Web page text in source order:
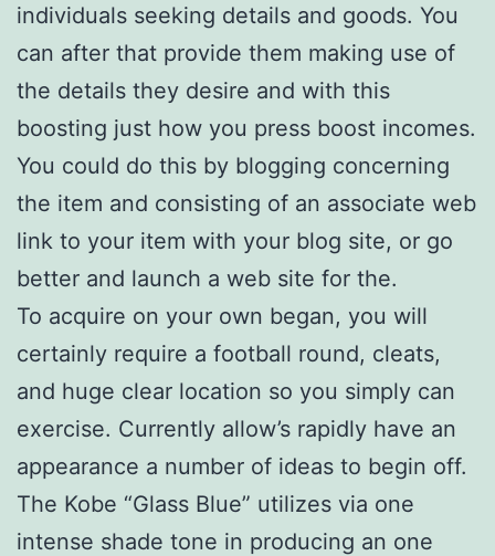
individuals seeking details and goods. You
can after that provide them making use of
the details they desire and with this
boosting just how you press boost incomes.
You could do this by blogging concerning
the item and consisting of an associate web
link to your item with your blog site, or go
better and launch a web site for the.
To acquire on your own began, you will
certainly require a football round, cleats,
and huge clear location so you simply can
exercise. Currently allow’s rapidly have an
appearance a number of ideas to begin off.
The Kobe “Glass Blue” utilizes via one
intense shade tone in producing an one